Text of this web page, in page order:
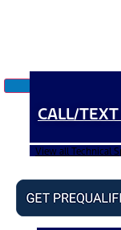
CALL/
View all Technical